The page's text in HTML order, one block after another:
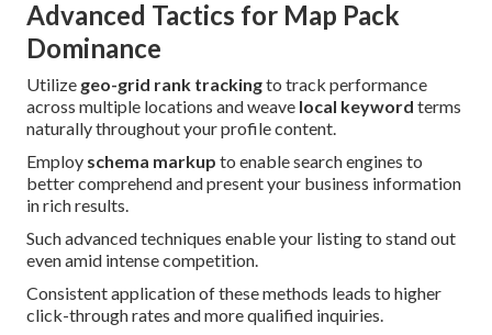
Advanced Tactics for Map Pack
Dominance
Utilize geo-grid rank trackingto track performance
across multiple locations and weave local keyword terms
naturally throughout your profile content.
Employ schema markup to enable search engines to
better comprehend and present your business information
in rich results.
Such advanced techniques enable your listing to stand out
even amid intense competition.
Consistent application of these methods leads to higher
click-through rates and more qualified inquiries.